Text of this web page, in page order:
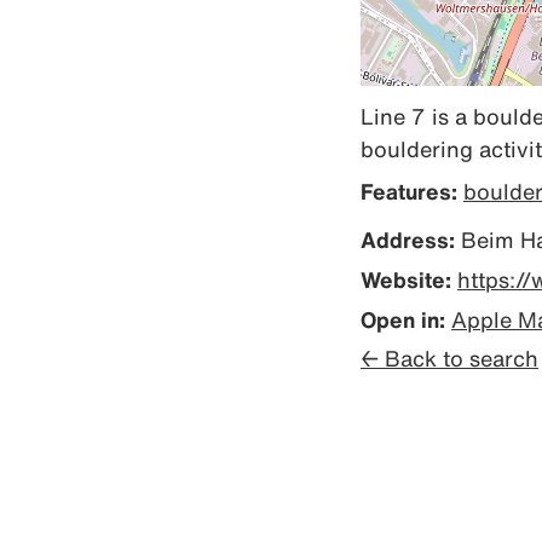
Line 7 is a
bouldering
Features:
Address: Beim
Website: https://
Open in: Apple
← Back to search